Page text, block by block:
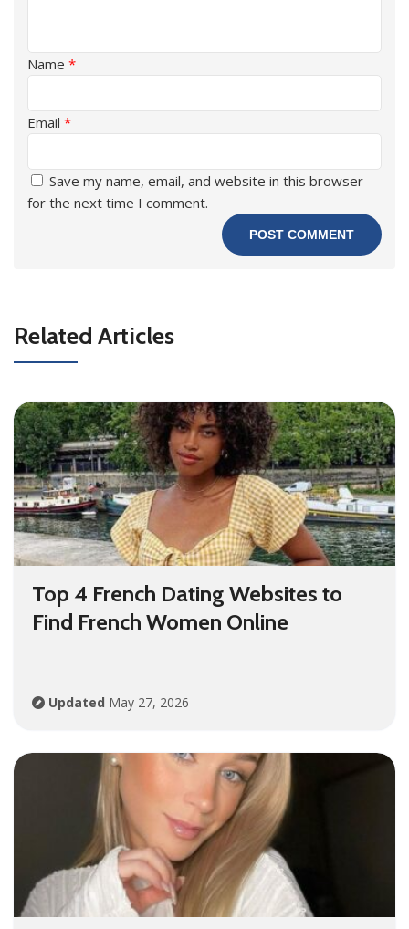
Name *
Email *
Save my name, email, and website in this browser
for the next time I comment.
Related Articles
Top 4 French Dating Websites to
Find French Women Online
Updated May 27, 2026